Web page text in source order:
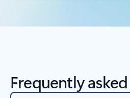
Frequently